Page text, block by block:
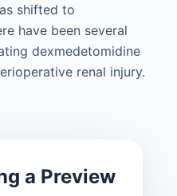
shifted to
have been several
dexmedetomidine
renal injury.
a Preview